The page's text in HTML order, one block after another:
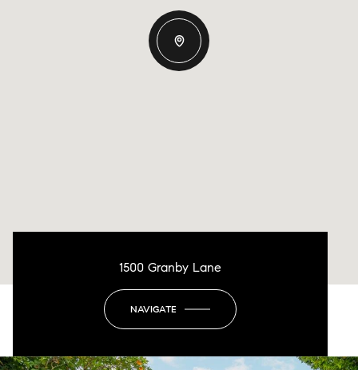
1500 Granby Lane
NAVIGATE